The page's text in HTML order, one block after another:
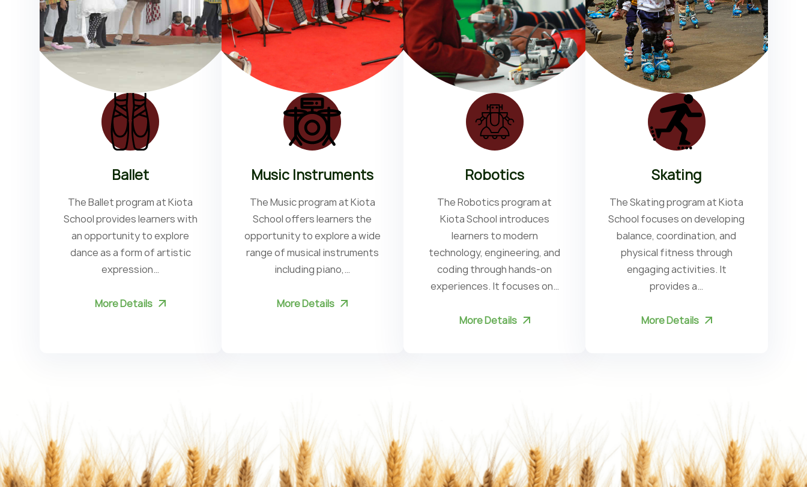
Ballet
The Ballet program at Kiota
School provides learners with
an opportunity to explore
dance as a form of artistic
expression…
More Details
Music Instruments
The Music program at Kiota
School offers learners the
opportunity to explore a wide
range of musical instruments
including piano,…
More Details
Robotics
The Robotics program at
Kiota School introduces
learners to modern
technology, engineering, and
coding through hands-on
experiences. It focuses on…
More Details
Skating
The Skating program at Kiota
School focuses on developing
balance, coordination, and
physical fitness through
engaging activities. It
provides a…
More Details